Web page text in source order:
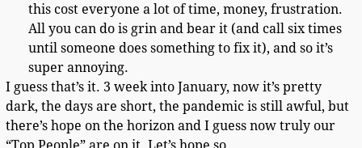
this cost everyone a lot of time, money, frustration.
All you can do is grin and bear it (and call six times
until someone does something to fix it), and so it’s
super annoying.
I guess that’s it. 3 week into January, now it’s pretty
dark, the days are short, the pandemic is still awful, but
there’s hope on the horizon and I guess now truly our
“Top People” are on it. Let’s hope so.